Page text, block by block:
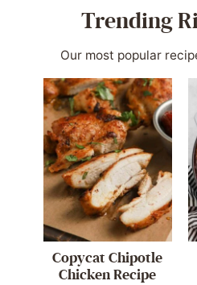
Trending
Our most popular
Copycat Chipotle
Chicken Recipe